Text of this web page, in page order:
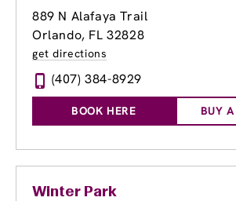
889 N Alafaya Trail
Orlando, FL 32828
get directions
(407) 384-8929
BOOK HERE BUY
Winter Park